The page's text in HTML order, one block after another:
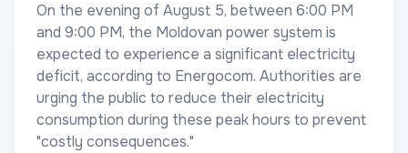
On the evening of August 5, between 6:00 PM
and 9:00 PM, the Moldovan power system is
expected to experience a significant electricity
deficit, according to Energocom. Authorities are
urging the public to reduce their electricity
consumption during these peak hours to prevent
"costly consequences."